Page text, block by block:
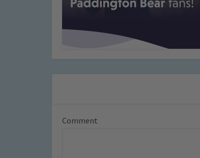
Comment